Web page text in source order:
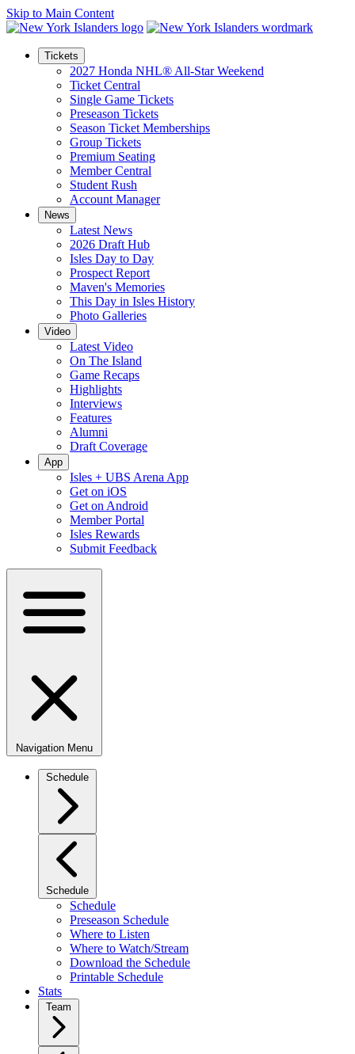
Skip to Main Content
Tickets
2027 Honda NHL® All-Star Weekend
Ticket Central
Single Game Tickets
Preseason Tickets
Season Ticket Memberships
Group Tickets
Premium Seating
Member Central
Student Rush
Account Manager
News
Latest News
2026 Draft Hub
Isles Day to Day
Prospect Report
Maven's Memories
This Day in Isles History
Photo Galleries
Video
Latest Video
On The Island
Game Recaps
Highlights
Interviews
Features
Alumni
Draft Coverage
App
Isles + UBS Arena App
Get on iOS
Get on Android
Member Portal
Isles Rewards
Submit Feedback
Navigation Menu
Schedule
Schedule
Schedule
Preseason Schedule
Where to Listen
Where to Watch/Stream
Download the Schedule
Printable Schedule
Stats
Team